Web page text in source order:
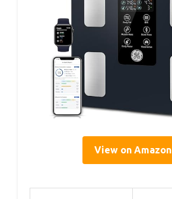
View on Amazon